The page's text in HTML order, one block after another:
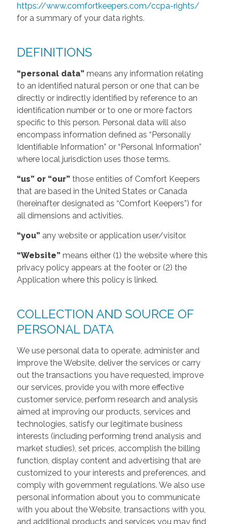
https://www.comfortkeepers.com/ccpa-rights/
for a summary of your data rights.
DEFINITIONS
“personal data” means any information relating
to an identified natural person or one that can be
directly or indirectly identified by reference to an
identification number or to one or more factors
specific to this person. Personal data will also
encompass information defined as “Personally
Identifiable Information” or “Personal Information”
where local jurisdiction uses those terms.
“us” or “our” those entities of Comfort Keepers
that are based in the United States or Canada
(hereinafter designated as “Comfort Keepers”) for
all dimensions and activities.
“you” any website or application user/visitor.
“Website” means either (1) the website where this
privacy policy appears at the footer or (2) the
Application where this policy is linked.
COLLECTION AND SOURCE OF
PERSONAL DATA
We use personal data to operate, administer and
improve the Website, deliver the services or carry
out the transactions you have requested, improve
our services, provide you with more effective
customer service, perform research and analysis
aimed at improving our products, services and
technologies, satisfy our legitimate business
interests (including performing trend analysis and
market studies), set prices, accomplish the billing
function, display content and advertising that are
customized to your interests and preferences, and
comply with government regulations. We also use
personal information about you to communicate
with you about the Website, transactions with you,
and additional products and services you may find